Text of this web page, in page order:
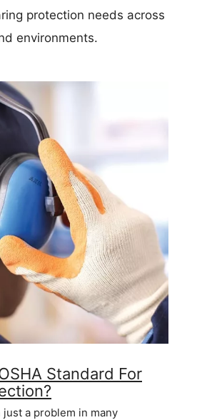
protection needs across
environments.
Standard For
a problem in many